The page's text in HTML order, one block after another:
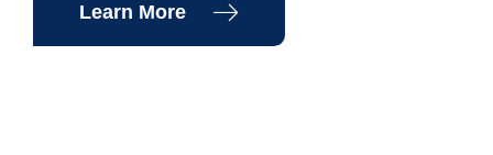
Learn More